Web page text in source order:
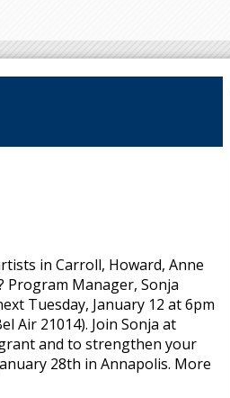
in Carroll, Howard, Anne
Program Manager, Sonja
Tuesday, January 12 at 6pm
Air 21014). Join Sonja at
and to strengthen your
28th in Annapolis. More